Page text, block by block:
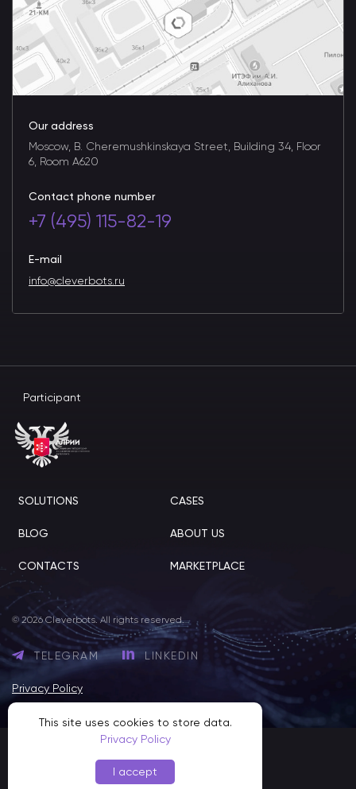
Our address
Moscow, B. Cheremushkinskaya Street, Building 34, Floor
6, Room A620
Contact phone number
+7 (495) 115-82-19
E-mail
info@cleverbots.ru
Participant
SOLUTIONS CASES
BLOG ABOUT US
CONTACTS MARKETPLACE
© 2026 Cleverbots. All rights reserved.
TELEGRAM LINKEDIN
Privacy Policy
I accept
This site uses cookies to store data.
Privacy Policy